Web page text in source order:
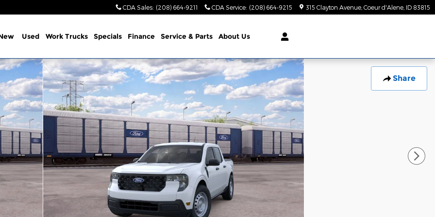
CDA Sales: (208) 664-9211 CDA Service: (208) 664-9215 315 Clayton Avenue Coeur d'Alene ID 83815
Used Work Trucks Specials Finance Service & Parts About Us
Share